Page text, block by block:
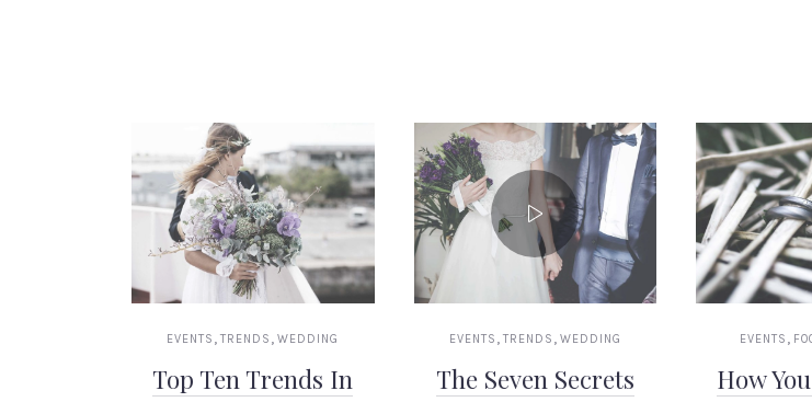
EVENTS ,TRENDS ,WEDDING
Top Ten Trends In
EVENTS , TRENDS , WEDDING
The Seven Secrets
EVENTS ,
How